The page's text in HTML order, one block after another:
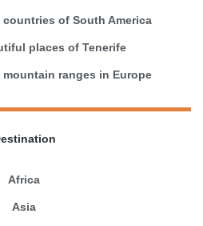
of South America
places of Tenerife
ranges in Europe
Africa
Asia